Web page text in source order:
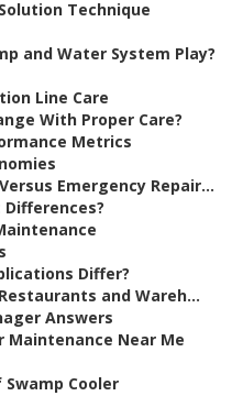
Technique
and Water System Play?
Line Care
With Proper Care?
Metrics
Emergency Repair...
Differ?
and Wareh...
Answers
Maintenance Near Me
Cooler